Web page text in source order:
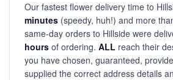
Our fastest flower delivery time to
minutes (speedy, huh!) and more
same-day orders to Hillside were
hours of ordering. ALL reach their
you have chosen, guaranteed,
supplied the correct address details